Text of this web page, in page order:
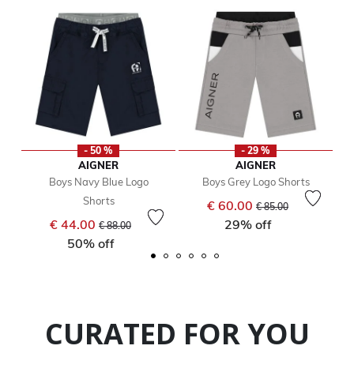
- 50 %
AIGNER
Boys Navy Blue Logo
Shorts
€ 44.00 Price reduced from
€ 88.00to
50% off
- 29 %
AIGNER
Boys Grey Logo Shorts
€ 60.00 Price reduced from
€ 85.00to
29% off
CURATED FOR YOU